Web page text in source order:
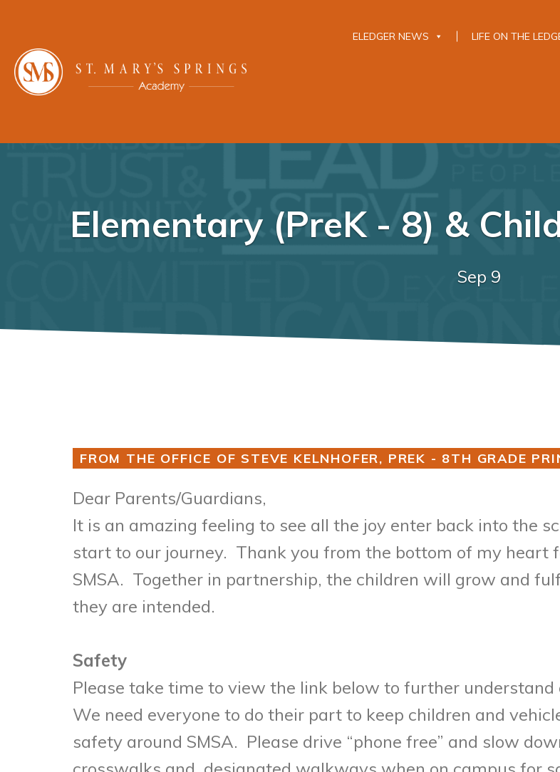
ELEDGER NEWS LIFE ON THE
Elementary (PreK - 8) &
Sep 9
FROM THE OFFICE OF STEVE KELNHOFER, PREK - 8TH GRADE
Dear Parents/Guardians,
It is an amazing feeling to see all the joy enter back into the
start to our journey. Thank you from the bottom of my heart
SMSA. Together in partnership, the children will grow and
they are intended.
Safety
Please take time to view the link below to further
We need everyone to do their part to keep children and
safety around SMSA. Please drive “phone free” and slow